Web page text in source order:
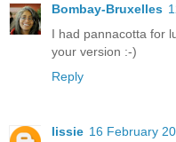
Bombay-Bruxelles
I had pannacotta for
your version :-)
Reply
lissie 16 February